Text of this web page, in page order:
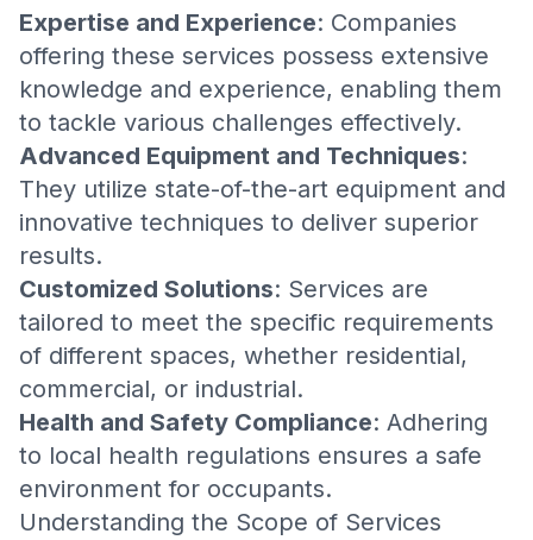
Expertise and Experience: Companies
offering these services possess extensive
knowledge and experience, enabling them
to tackle various challenges effectively.
Advanced Equipment and Techniques:
They utilize state-of-the-art equipment and
innovative techniques to deliver superior
results.
Customized Solutions: Services are
tailored to meet the specific requirements
of different spaces, whether residential,
commercial, or industrial.
Health and Safety Compliance: Adhering
to local health regulations ensures a safe
environment for occupants.
Understanding the Scope of Services